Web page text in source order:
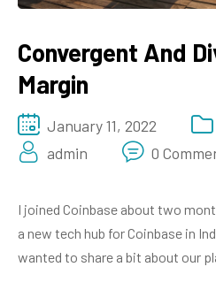
Convergent And
Margin
January 11, 2022
admin
0
I joined Coinbase about two
a new tech hub for Coinbase in
wanted to share a bit about our